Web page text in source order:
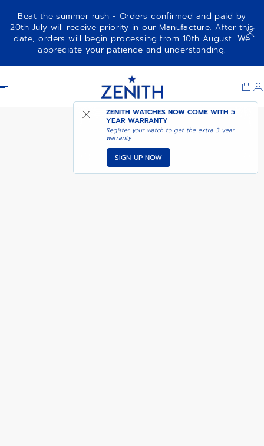
Beat the summer rush - Orders confirmed and paid by
20th July will receive priority in our Manufacture. After this
date, orders will begin processing from 10th August. We
appreciate your patience and understanding.
ZENITH WATCHES NOW COME WITH5
YEAR WARRANTY
Register your watch to get the extra 3 year
warranty
SIGN-UP NOW
PILOT AUTOMATIC ADD TO CART